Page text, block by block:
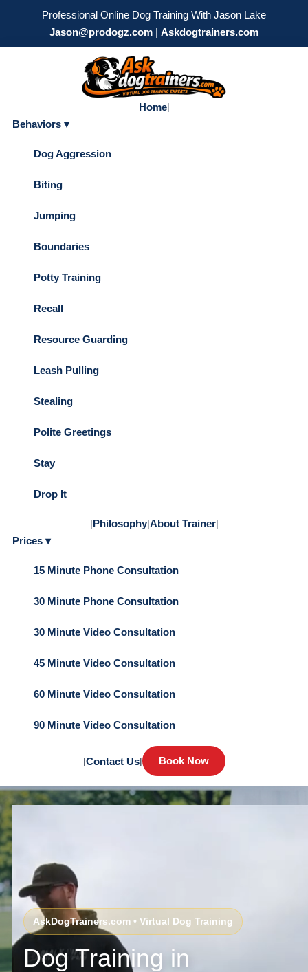
Professional Online Dog Training With Jason Lake
Jason@prodogz.com | Askdogtrainers.com
Home|
Behaviors ▾
Dog Aggression
Biting
Jumping
Boundaries
Potty Training
Recall
Resource Guarding
Leash Pulling
Stealing
Polite Greetings
Stay
Drop It
|Philosophy|About Trainer|
Prices ▾
15 Minute Phone Consultation
30 Minute Phone Consultation
30 Minute Video Consultation
45 Minute Video Consultation
60 Minute Video Consultation
90 Minute Video Consultation
|Contact Us| Book Now
AskDogTrainers.com • Virtual Dog Training
Dog Training in